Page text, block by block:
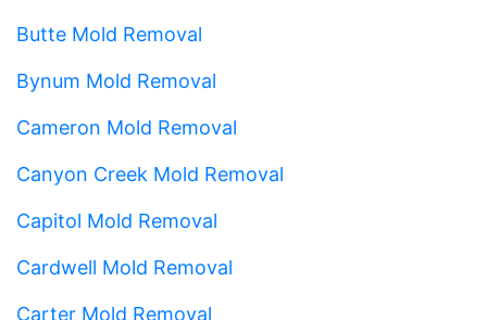
Butte Mold Removal
Bynum Mold Removal
Cameron Mold Removal
Canyon Creek Mold Removal
Capitol Mold Removal
Cardwell Mold Removal
Carter Mold Removal